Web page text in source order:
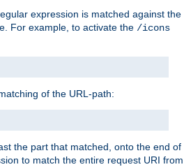
expression is matched against the
For example, to activate the /icons
of the URL-path:
the part that matched, onto the end of
to match the entire request URI from